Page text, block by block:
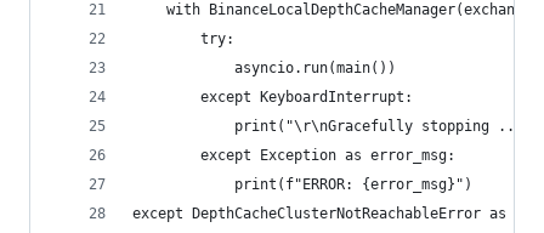
with
        try:
            asyncio.run(main())
        except KeyboardInterrupt:
            print("\r\nGracefully stopping ...")
        except Exception as error_msg:
            print(f"ERROR: {error_msg}")
except DepthCacheClusterNotReachableError as